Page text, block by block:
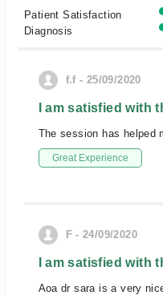
Patient Satisfaction
Diagnosis
f.f - 25/09/2020
I am satisfied with
The session has helped
Great Experience
F - 24/09/2020
I am satisfied with
Aoa dr sara is a very